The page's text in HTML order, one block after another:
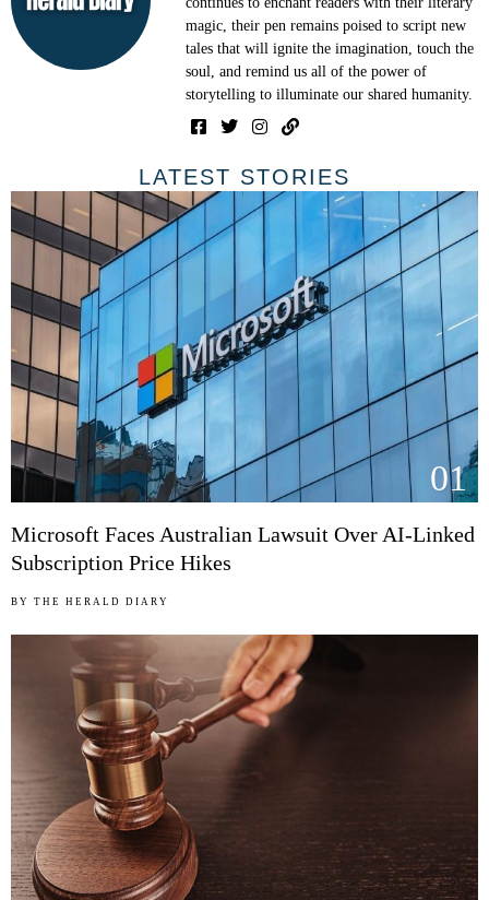
magic, their pen remains poised to script new
tales that will ignite the imagination, touch the
soul, and remind us all of the power of
storytelling to illuminate our shared humanity.
LATEST STORIES
01
Microsoft Faces Australian Lawsuit Over AI-Linked
Subscription Price Hikes
BY THE HERALD DIARY